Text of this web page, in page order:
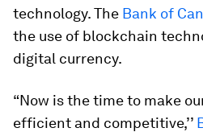
technology. The Bank of
the use of blockchain
digital currency.
“Now is the time to make
efficient and competitive,’’